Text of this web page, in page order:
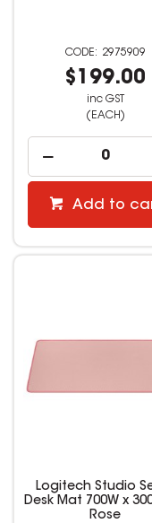
2975909
$199.00
inc GST
(EACH)
Add to
Logitech Studio
Desk Mat 700W x
Rose